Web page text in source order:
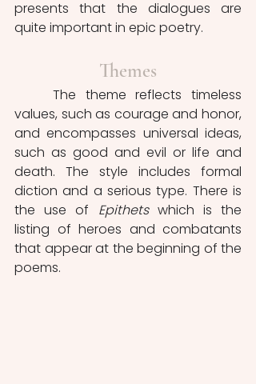
presents that the dialogues are
quite important in epic poetry.
Themes
values, such as courage and honor,
and encompasses universal ideas,
such as good and evil or life and
death. The style includes formal
diction and a serious type. There is
the use of Epithets which is the
listing of heroes and combatants
that appear at the beginning of the
poems.